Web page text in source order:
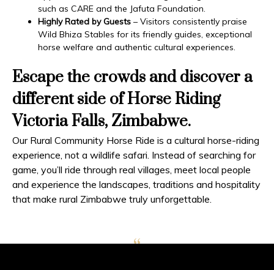
such as CARE and the Jafuta Foundation.
Highly Rated by Guests – Visitors consistently praise
Wild Bhiza Stables for its friendly guides, exceptional
horse welfare and authentic cultural experiences.
Escape the crowds and discover a
different side of Horse Riding
Victoria Falls, Zimbabwe.
Our Rural Community Horse Ride is a cultural horse-riding
experience, not a wildlife safari. Instead of searching for
game, you’ll ride through real villages, meet local people
and experience the landscapes, traditions and hospitality
that make rural Zimbabwe truly unforgettable.